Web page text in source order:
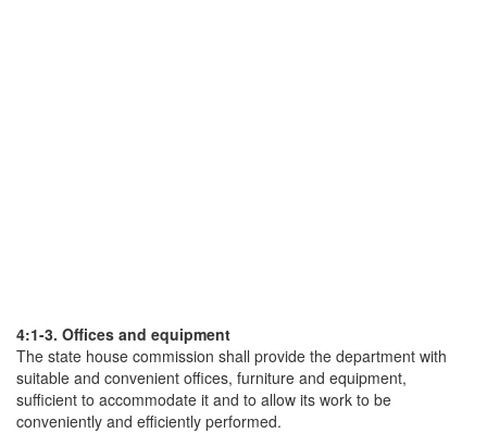
4:1-3. Offices and equipment
The state house commission shall provide the department with
suitable and convenient offices, furniture and equipment,
sufficient to accommodate it and to allow its work to be
conveniently and efficiently performed.